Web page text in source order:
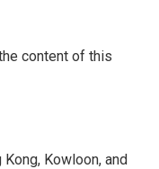
content of this
Kowloon, and